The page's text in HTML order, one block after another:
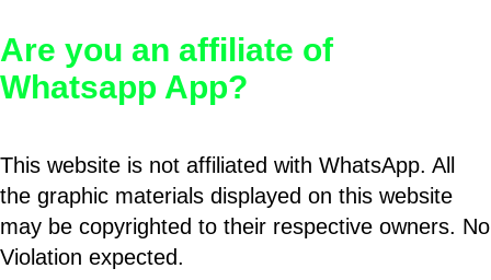
Are you an affiliate of
Whatsapp App?
This website is not affiliated with WhatsApp. All
the graphic materials displayed on this website
may be copyrighted to their respective owners. No
Violation expected.